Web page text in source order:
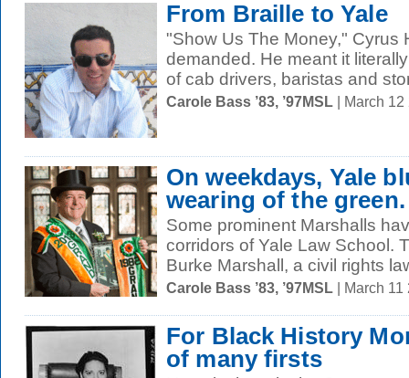
From Braille to Yale
"Show Us The Money," Cyrus
demanded. He meant it
of cab drivers, baristas and
Carole Bass ’83, ’97MSL | March 12
On weekdays, Yale
wearing of the green.
Some prominent Marshalls
corridors of Yale Law School.
Burke Marshall, a civil rights
Carole Bass ’83, ’97MSL | March
For Black History
of many firsts